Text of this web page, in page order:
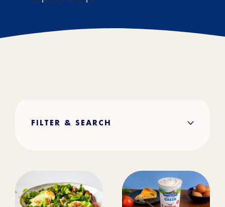
FILTER & SEARCH